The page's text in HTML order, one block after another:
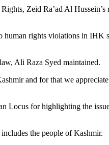
Zeid Ra’ad Al
human rights violations in
Ali Raza Syed maintained.
and for that we
Locus for highlighting the
the people of Kashmir.